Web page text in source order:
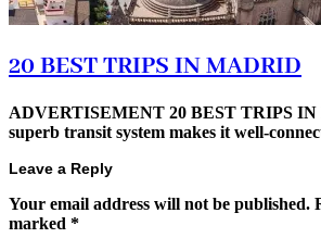
20 BEST TRIPS IN MADRID
ADVERTISEMENT 20 BEST TRIPS
superb transit system makes it well-
Leave a Reply
Your email address will not be published.
marked *